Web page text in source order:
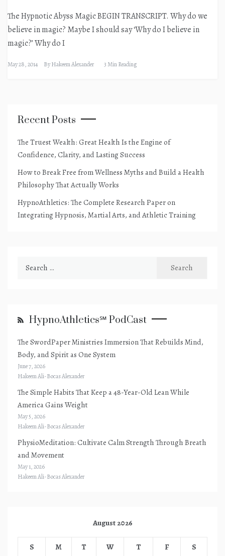
The Hypnotic Abyss Magic BEGIN TRANSCRIPT. Why do we
believe in magic? Maybe I should say ‘Why do I believe in
magic?’ Why do I
May 28, 2014 ByHakeem Alexander 3 Min Reading
Recent Posts
The Truest Wealth: Great Health Is the Engine of
Confidence, Clarity, and Lasting Success
How to Break Free from Wellness Myths and Build a Health
Philosophy That Actually Works
HypnoAthletics: The Complete Research Paper on
Integrating Hypnosis, Martial Arts, and Athletic Training
HypnoAthletics℠ PodCast
The SwordPaper Ministries Immersion That Rebuilds Mind,
Body, and Spirit as One System
June 7, 2026
Hakeem Ali-Bocas Alexander
The Simple Habits That Keep a 48-Year-Old Lean While
America Gains Weight
May 5, 2026
Hakeem Ali-Bocas Alexander
PhysioMeditation: Cultivate Calm Strength Through Breath
and Movement
May 1, 2026
Hakeem Ali-Bocas Alexander
August 2026
S M T W T F
S